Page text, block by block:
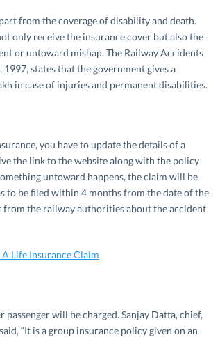
from the coverage of disability and death.
only receive the insurance cover but also the
or untoward mishap. The Railway Accidents
states that the government gives a
in case of injuries and permanent disabilities.
you have to update the details of a
the link to the website along with the policy
untoward happens, the claim will be
to be filed within 4 months from the date of the
from the railway authorities about the accident
Life Insurance Claim
will be charged. Sanjay Datta, chief,
“It is a group insurance policy given on an